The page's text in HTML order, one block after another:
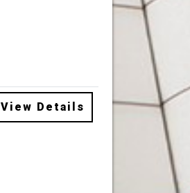
View Details